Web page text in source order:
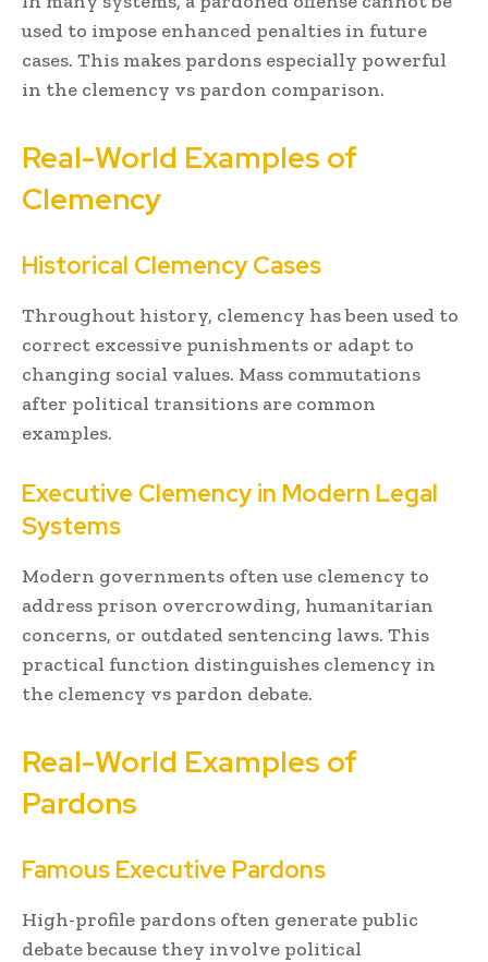
used to impose enhanced penalties in future
cases. This makes pardons especially powerful
in the clemency vs pardon comparison.
Real-World Examples of
Clemency
Historical Clemency Cases
Throughout history, clemency has been used to
correct excessive punishments or adapt to
changing social values. Mass commutations
after political transitions are common
examples.
Executive Clemency in Modern Legal
Systems
Modern governments often use clemency to
address prison overcrowding, humanitarian
concerns, or outdated sentencing laws. This
practical function distinguishes clemency in
the clemency vs pardon debate.
Real-World Examples of
Pardons
Famous Executive Pardons
High-profile pardons often generate public
debate because they involve political